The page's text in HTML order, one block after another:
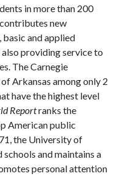
in more than 200
new
and applied
providing service to
The Carnegie
Arkansas among only 2
have the highest level
Reportranks the
American public
the University of
and maintains a
personal attention